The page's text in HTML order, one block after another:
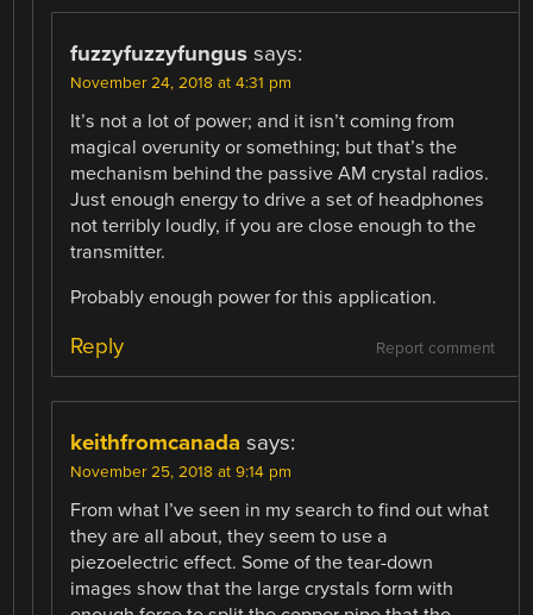
fuzzyfuzzyfungus says:
November 24, 2018 at 4:31 pm
It’s not a lot of power; and it isn’t coming from
magical overunity or something; but that’s the
mechanism behind the passive AM crystal radios.
Just enough energy to drive a set of headphones
not terribly loudly, if you are close enough to the
transmitter.
Probably enough power for this application.
Report comment
Reply
keithfromcanada says:
November 25, 2018 at 9:14 pm
From what I’ve seen in my search to find out what
they are all about, they seem to use a
piezoelectric effect. Some of the tear-down
images show that the large crystals form with